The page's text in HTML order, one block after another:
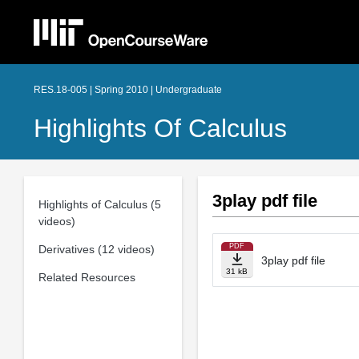
RES.18-005 | Spring 2010 | Undergraduate
Highlights Of Calculus
Highlights of Calculus (5
videos)
Derivatives (12 videos)
Related Resources
3play pdf file
PDF
31 kB
3play pdf file